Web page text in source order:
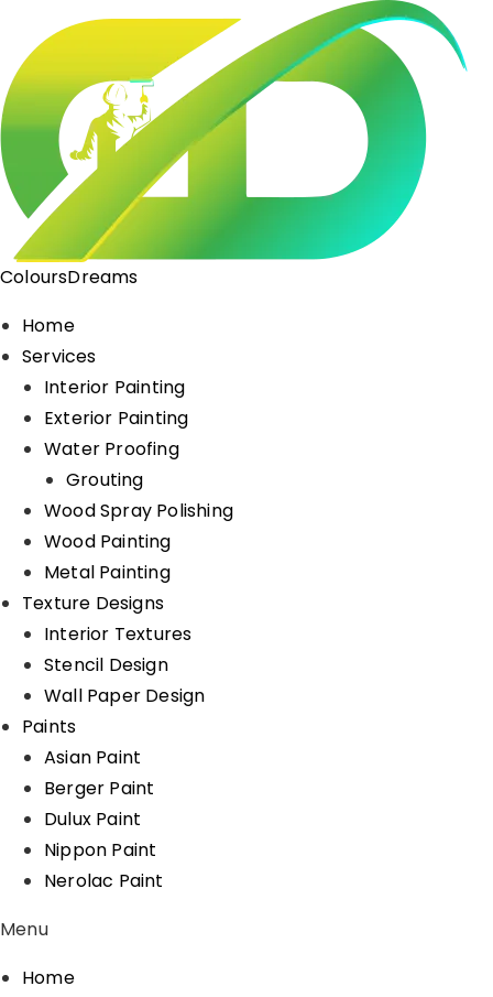
ColoursDreams
Home
Services
Interior Painting
Exterior Painting
Water Proofing
Grouting
Wood Spray Polishing
Wood Painting
Metal Painting
Texture Designs
Interior Textures
Stencil Design
Wall Paper Design
Paints
Asian Paint
Berger Paint
Dulux Paint
Nippon Paint
Nerolac Paint
Menu
Home